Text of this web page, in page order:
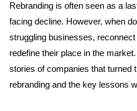
Rebranding is often seen as a
facing decline. However, when
struggling businesses,
redefine their place in the
stories of companies that turned
rebranding and the key lessons